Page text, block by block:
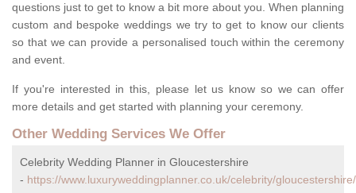
questions just to get to know a bit more about you. When planning
custom and bespoke weddings we try to get to know our clients
so that we can provide a personalised touch within the ceremony
and event.
If you're interested in this, please let us know so we can offer
more details and get started with planning your ceremony.
Other Wedding Services We Offer
Celebrity Wedding Planner in Gloucestershire
- https://www.luxuryweddingplanner.co.uk/celebrity/gloucestershire/